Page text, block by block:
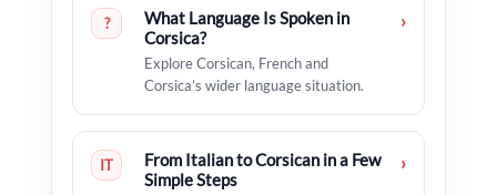
?
What Language Is Spoken in
Corsica?
Explore Corsican, French and
Corsica’s wider language situation.
›
IT
From Italian to Corsican in a Few
Simple Steps
›